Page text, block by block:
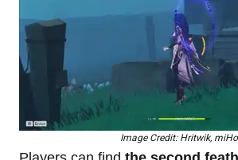
Image Credit: Hritwik,